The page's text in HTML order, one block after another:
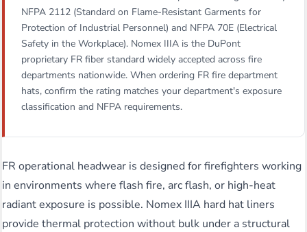
NFPA 2112 (Standard on Flame-Resistant Garments for
Protection of Industrial Personnel) and NFPA 70E (Electrical
Safety in the Workplace). Nomex IIIA is the DuPont
proprietary FR fiber standard widely accepted across fire
departments nationwide. When ordering FR fire department
hats, confirm the rating matches your department's exposure
classification and NFPA requirements.
FR operational headwear is designed for firefighters working
in environments where flash fire, arc flash, or high-heat
radiant exposure is possible. Nomex IIIA hard hat liners
provide thermal protection without bulk under a structural